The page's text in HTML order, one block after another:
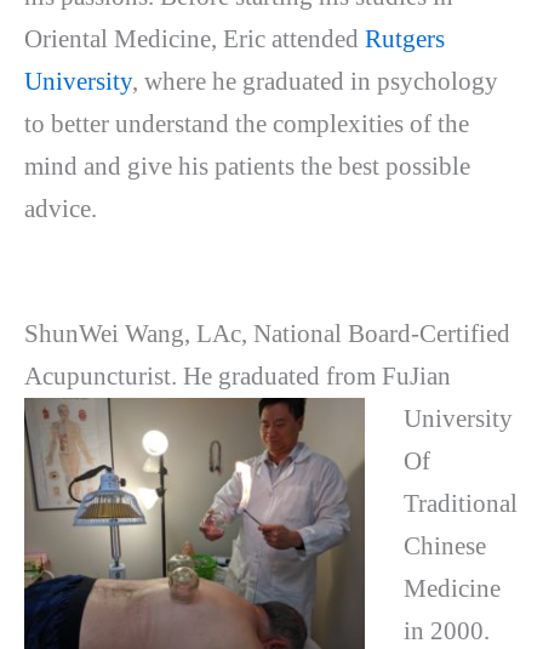
Oriental Medicine, Eric attended Rutgers
University, where he graduated in psychology
to better understand the complexities of the
mind and give his patients the best possible
advice.
ShunWei Wang, LAc, National Board-Certified
Acupuncturist. He graduated from FuJian
University
Of
Traditional
Chinese
Medicine
in 2000.